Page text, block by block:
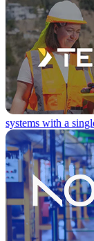
systems with a